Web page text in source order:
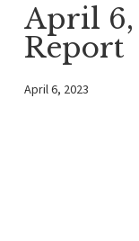
April 6,
Report
April 6, 2023